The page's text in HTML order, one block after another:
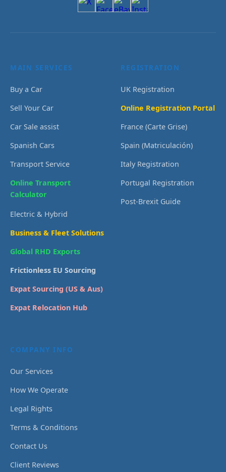
MAIN SERVICES
Buy a Car
Sell Your Car
Car Sale assist
Spanish Cars
Transport Service
Online Transport
Calculator
Electric & Hybrid
Business & Fleet Solutions
Global RHD Exports
Frictionless EU Sourcing
Expat Sourcing (US & Aus)
Expat Relocation Hub
REGISTRATION
UK Registration
Online Registration Portal
France (Carte Grise)
Spain (Matriculación)
Italy Registration
Portugal Registration
Post-Brexit Guide
COMPANY INFO
Our Services
How We Operate
Legal Rights
Terms & Conditions
Contact Us
Client Reviews